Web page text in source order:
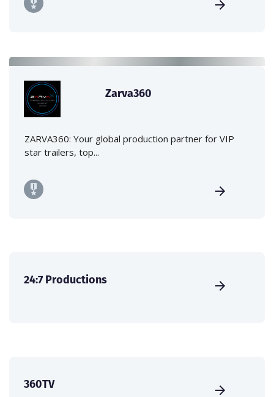
Zarva360
ZARVA360: Your global production partner for VIP
star trailers, top...
24:7 Productions
360TV